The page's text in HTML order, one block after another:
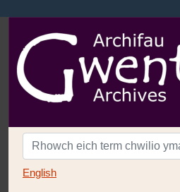
English